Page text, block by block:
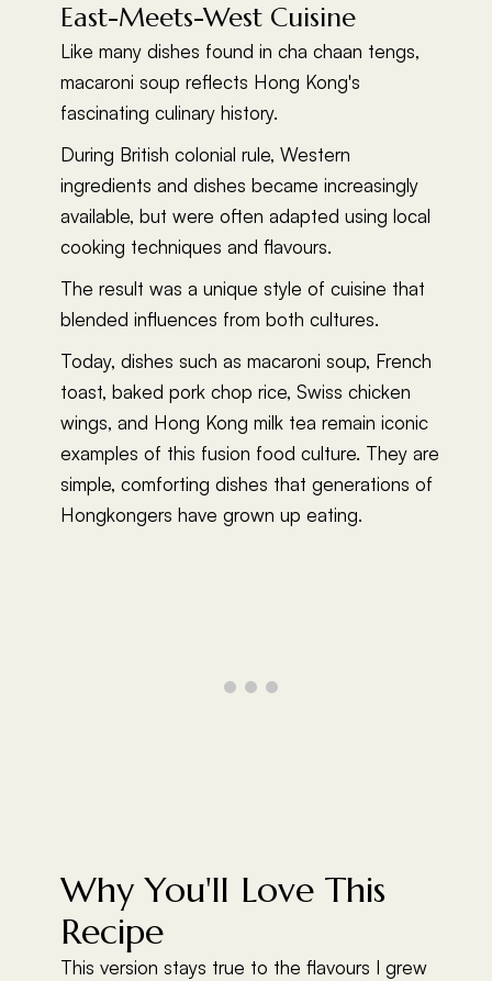
East-Meets-West Cuisine
Like many dishes found in cha chaan tengs,
macaroni soup reflects Hong Kong's
fascinating culinary history.
During British colonial rule, Western
ingredients and dishes became increasingly
available, but were often adapted using local
cooking techniques and flavours.
The result was a unique style of cuisine that
blended influences from both cultures.
Today, dishes such as macaroni soup, French
toast, baked pork chop rice, Swiss chicken
wings, and Hong Kong milk tea remain iconic
examples of this fusion food culture. They are
simple, comforting dishes that generations of
Hongkongers have grown up eating.
Why You'll Love This
Recipe
This version stays true to the flavours I grew